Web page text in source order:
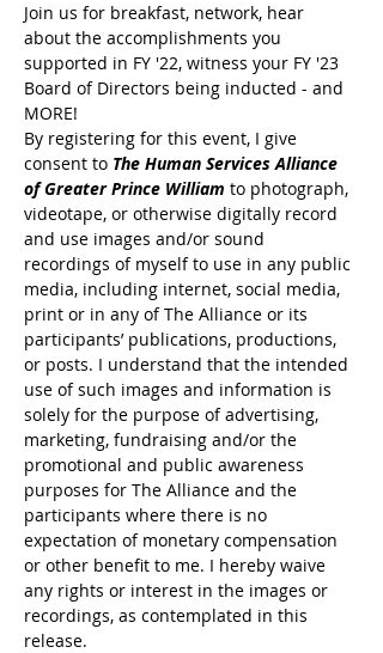
Join us for breakfast, network, hear
about the accomplishments you
supported in FY '22, witness your FY '23
Board of Directors being inducted - and
MORE!
By registering for this event, I give
consent to The Human Services Alliance
of Greater Prince William to photograph,
videotape, or otherwise digitally record
and use images and/or sound
recordings of myself to use in any public
media, including internet, social media,
print or in any of The Alliance or its
participants’ publications, productions,
or posts. I understand that the intended
use of such images and information is
solely for the purpose of advertising,
marketing, fundraising and/or the
promotional and public awareness
purposes for The Alliance and the
participants where there is no
expectation of monetary compensation
or other benefit to me. I hereby waive
any rights or interest in the images or
recordings, as contemplated in this
release.